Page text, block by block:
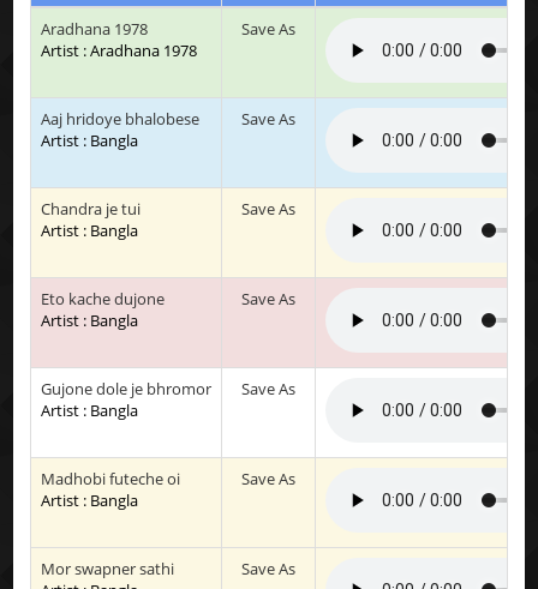
Aradhana 1978
Artist : Aradhana 1978
Save As
Aaj hridoye bhalobese
Artist : Bangla
Save As
Chandra je tui
Artist : Bangla
Save As
Eto kache dujone
Artist : Bangla
Save As
Gujone dole je bhromor
Artist : Bangla
Save As
Madhobi futeche oi
Artist : Bangla
Save As
Mor swapner sathi
Save As